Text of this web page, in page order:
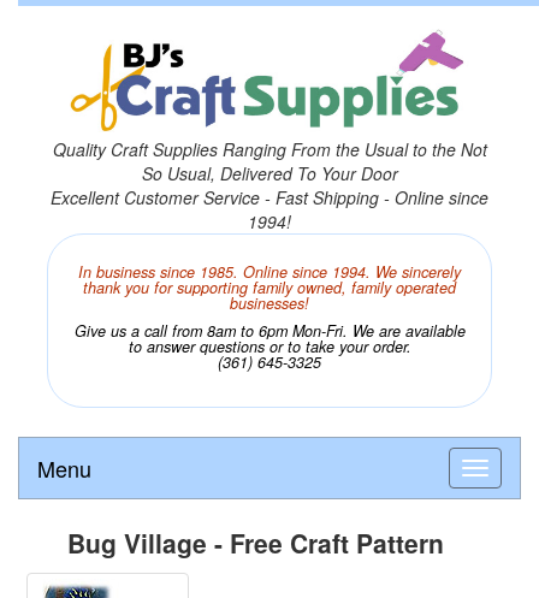
Quality Craft Supplies Ranging From the Usual to the Not
So Usual, Delivered To Your Door
Excellent Customer Service - Fast Shipping - Online since
1994!
In business since 1985. Online since 1994. We sincerely
thank you for supporting family owned, family operated
businesses!
Give us a call from 8am to 6pm Mon-Fri. We are available
to answer questions or to take your order.
(361) 645-3325
Menu
Bug Village - Free Craft Pattern